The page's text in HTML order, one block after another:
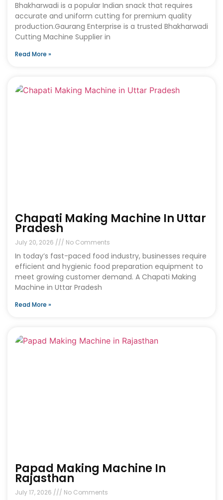
Bhakharwadi is a popular Indian snack that requires
accurate and uniform cutting for premium quality
production.Gaurang Enterprise is a trusted Bhakharwadi
Cutting Machine Supplier in
Read More »
Chapati Making Machine In Uttar
Pradesh
July 20, 2026 No Comments
In today’s fast-paced food industry, businesses require
efficient and hygienic food preparation equipment to
meet growing customer demand. A Chapati Making
Machine in Uttar Pradesh
Read More »
Papad Making Machine In
Rajasthan
July 17, 2026 No Comments